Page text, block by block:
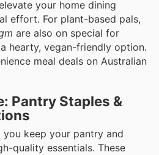
your home dining
effort. For plant-based pals,
are also on special for
hearty, vegan-friendly option.
meal deals on Australian
Pantry Staples &
you keep your pantry and
quality essentials. These